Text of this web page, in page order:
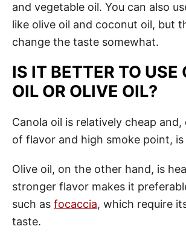
and vegetable oil. You can also
like olive oil and coconut oil, but
change the taste somewhat.
IS IT BETTER TO USE
OIL OR OLIVE OIL?
Canola oil is relatively cheap
of flavor and high smoke point,
Olive oil, on the other hand, is
stronger flavor makes it
such as focaccia, which require
taste.